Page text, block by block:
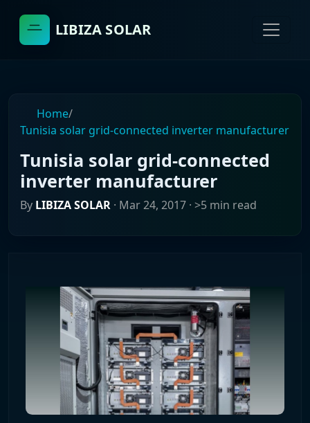
LIBIZA SOLAR
Home/
Tunisia solar grid-connected inverter manufacturer
Tunisia solar grid-connected
inverter manufacturer
By LIBIZA SOLAR · Mar 24, 2017 · >5 min read